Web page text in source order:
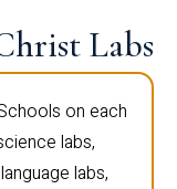
Labs
on each
labs,
labs,